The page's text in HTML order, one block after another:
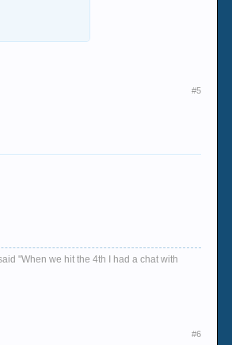
#5
"When we hit the 4th I had a chat with
#6